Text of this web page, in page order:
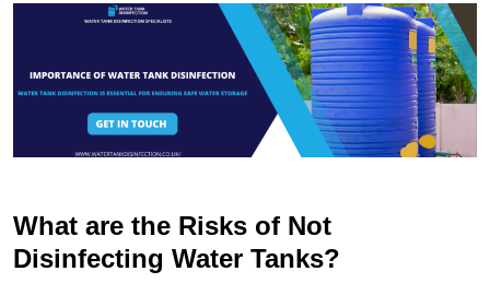
What are the Risks of Not
Disinfecting Water Tanks?